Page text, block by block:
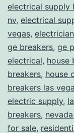
electrical supply
nv, electrical
vegas,
ge breakers, ge
electrical, house
breakers, house
breakers las
electric supply,
breakers, nevada,
for sale,